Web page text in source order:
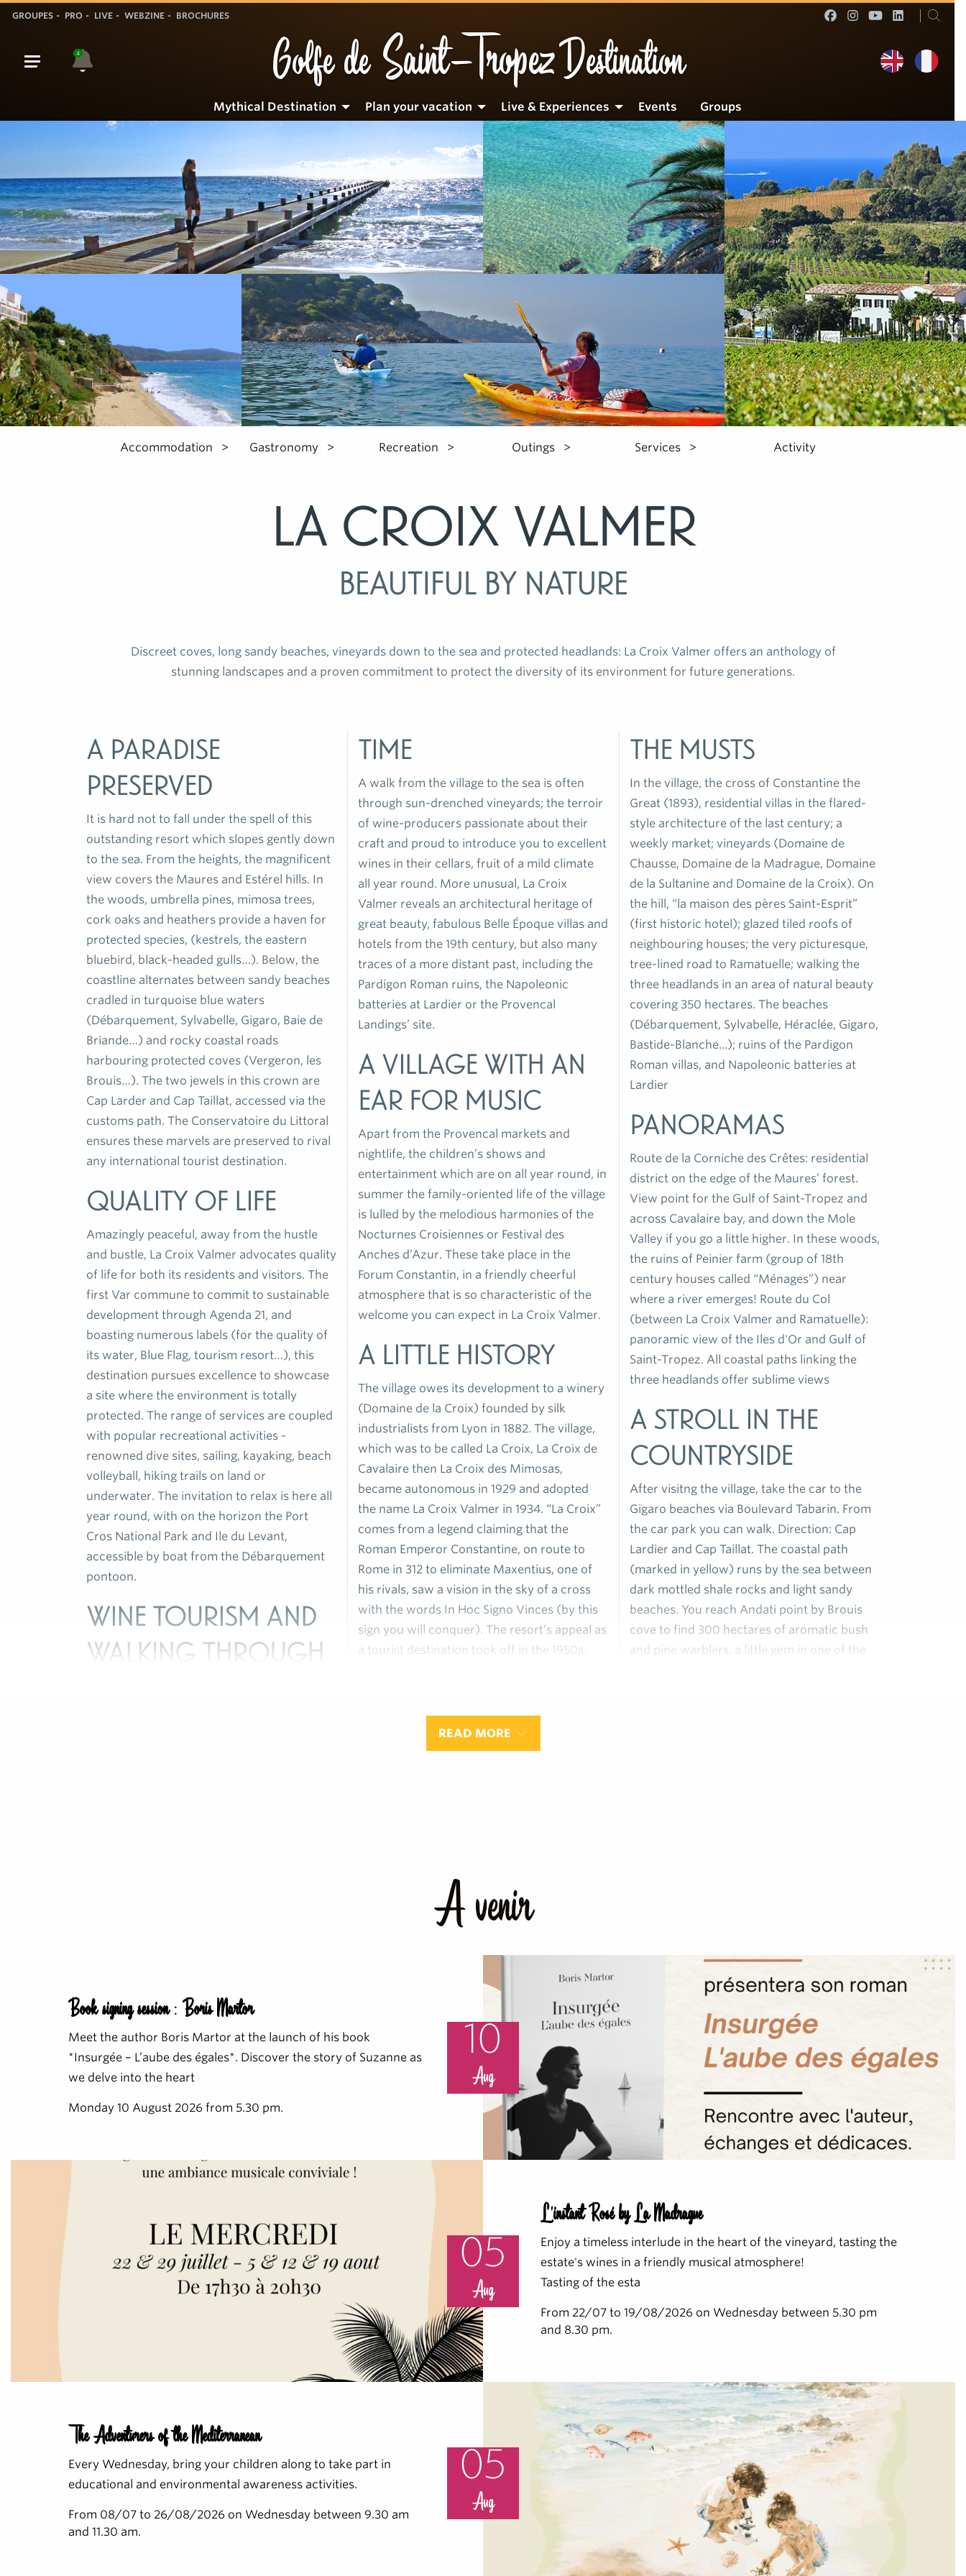
GROUPES PRO LIVE WEBZINE BROCHURES
4 Golfe de Saint-TropezDestination
Mythical Destination Plan your vacation Live & Experiences Events Groups
Accommodation Gastronomy Recreation Outings Services Activity
La Croix Valmer
Beautiful by nature
Discreet coves, long sandy beaches, vineyards down to the sea and protected headlands: La Croix Valmer offers an anthology of
stunning landscapes and a proven commitment to protect the diversity of its environment for future generations.
A paradise
preserved
It is hard not to fall under the spell of this
outstanding resort which slopes gently down
to the sea. From the heights, the magnificent
view covers the Maures and Estérel hills. In
the woods, umbrella pines, mimosa trees,
cork oaks and heathers provide a haven for
protected species, (kestrels, the eastern
bluebird, black-headed gulls…). Below, the
coastline alternates between sandy beaches
cradled in turquoise blue waters
(Débarquement, Sylvabelle, Gigaro, Baie de
Briande…) and rocky coastal roads
harbouring protected coves (Vergeron, les
Brouis…). The two jewels in this crown are
Cap Larder and Cap Taillat, accessed via the
customs path. The Conservatoire du Littoral
ensures these marvels are preserved to rival
any international tourist destination.
Quality of life
Amazingly peaceful, away from the hustle
and bustle, La Croix Valmer advocates quality
of life for both its residents and visitors. The
first Var commune to commit to sustainable
development through Agenda 21, and
boasting numerous labels (for the quality of
its water, Blue Flag, tourism resort…), this
destination pursues excellence to showcase
a site where the environment is totally
protected. The range of services are coupled
with popular recreational activities -
renowned dive sites, sailing, kayaking, beach
volleyball, hiking trails on land or
underwater. The invitation to relax is here all
year round, with on the horizon the Port
Cros National Park and Ile du Levant,
accessible by boat from the Débarquement
pontoon.
Wine tourism and
walking through
time
A walk from the village to the sea is often
through sun-drenched vineyards; the terroir
of wine-producers passionate about their
craft and proud to introduce you to excellent
wines in their cellars, fruit of a mild climate
all year round. More unusual, La Croix
Valmer reveals an architectural heritage of
great beauty, fabulous Belle Époque villas and
hotels from the 19th century, but also many
traces of a more distant past, including the
Pardigon Roman ruins, the Napoleonic
batteries at Lardier or the Provencal
Landings’ site.
A village with an
ear for music
Apart from the Provencal markets and
nightlife, the children’s shows and
entertainment which are on all year round, in
summer the family-oriented life of the village
is lulled by the melodious harmonies of the
Nocturnes Croisiennes or Festival des
Anches d’Azur. These take place in the
Forum Constantin, in a friendly cheerful
atmosphere that is so characteristic of the
welcome you can expect in La Croix Valmer.
A little history
The village owes its development to a winery
(Domaine de la Croix) founded by silk
industrialists from Lyon in 1882. The village,
which was to be called La Croix, La Croix de
Cavalaire then La Croix des Mimosas,
became autonomous in 1929 and adopted
the name La Croix Valmer in 1934. “La Croix”
comes from a legend claiming that the
Roman Emperor Constantine, on route to
Rome in 312 to eliminate Maxentius, one of
his rivals, saw a vision in the sky of a cross
with the words In Hoc Signo Vinces (by this
sign you will conquer). The resort’s appeal as
a tourist destination took off in the 1950s.
The musts
In the village, the cross of Constantine the
Great (1893), residential villas in the flared-
style architecture of the last century; a
weekly market; vineyards (Domaine de
Chausse, Domaine de la Madrague, Domaine
de la Sultanine and Domaine de la Croix). On
the hill, “la maison des pères Saint-Esprit”
(first historic hotel); glazed tiled roofs of
neighbouring houses; the very picturesque,
tree-lined road to Ramatuelle; walking the
three headlands in an area of natural beauty
covering 350 hectares. The beaches
(Débarquement, Sylvabelle, Héraclée, Gigaro,
Bastide-Blanche...); ruins of the Pardigon
Roman villas, and Napoleonic batteries at
Lardier
Panoramas
Route de la Corniche des Crêtes: residential
district on the edge of the Maures’ forest.
View point for the Gulf of Saint-Tropez and
across Cavalaire bay, and down the Mole
Valley if you go a little higher. In these woods,
the ruins of Peinier farm (group of 18th
century houses called “Ménages”) near
where a river emerges! Route du Col
(between La Croix Valmer and Ramatuelle):
panoramic view of the Iles d'Or and Gulf of
Saint-Tropez. All coastal paths linking the
three headlands offer sublime views
A stroll in the
countryside
After visitng the village, take the car to the
Gigaro beaches via Boulevard Tabarin. From
the car park you can walk. Direction: Cap
Lardier and Cap Taillat. The coastal path
(marked in yellow) runs by the sea between
dark mottled shale rocks and light sandy
beaches. You reach Andati point by Brouis
cove to find 300 hectares of aromatic bush
and pine warblers, a little gem in one of the
READ MORE
A venir
Book signing session : Boris Martor
Meet the author Boris Martor at the launch of his book
*Insurgée – L’aube des égales*. Discover the story of Suzanne as
we delve into the heart
Monday 10 August 2026 from 5.30 pm.
10
Aug
L'instant Rosé by La Madrague
Enjoy a timeless interlude in the heart of the vineyard, tasting the
estate's wines in a friendly musical atmosphere!
Tasting of the esta
From 22/07 to 19/08/2026 on Wednesday between 5.30 pm
and 8.30 pm.
05
Aug
The Adventurers of the Mediterranean
Every Wednesday, bring your children along to take part in
educational and environmental awareness activities.
From 08/07 to 26/08/2026 on Wednesday between 9.30 am
and 11.30 am.
05
Aug